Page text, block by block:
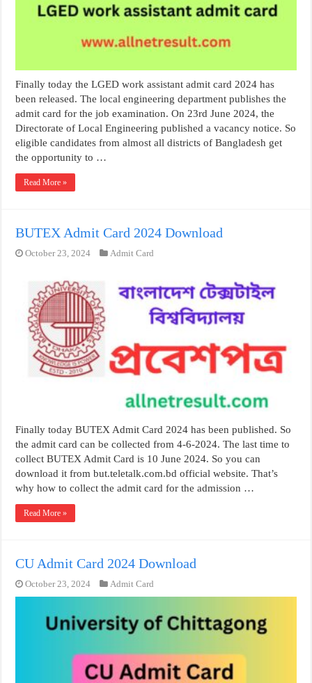
Finally today the LGED work assistant admit card 2024 has
been released. The local engineering department publishes the
admit card for the job examination. On 23rd June 2024, the
Directorate of Local Engineering published a vacancy notice. So
eligible candidates from almost all districts of Bangladesh get
the opportunity to …
Read More »
BUTEX Admit Card 2024 Download
October 23, 2024 Admit Card
Finally today BUTEX Admit Card 2024 has been published. So
the admit card can be collected from 4-6-2024. The last time to
collect BUTEX Admit Card is 10 June 2024. So you can
download it from but.teletalk.com.bd official website. That’s
why how to collect the admit card for the admission …
Read More »
CU Admit Card 2024 Download
October 23, 2024 Admit Card